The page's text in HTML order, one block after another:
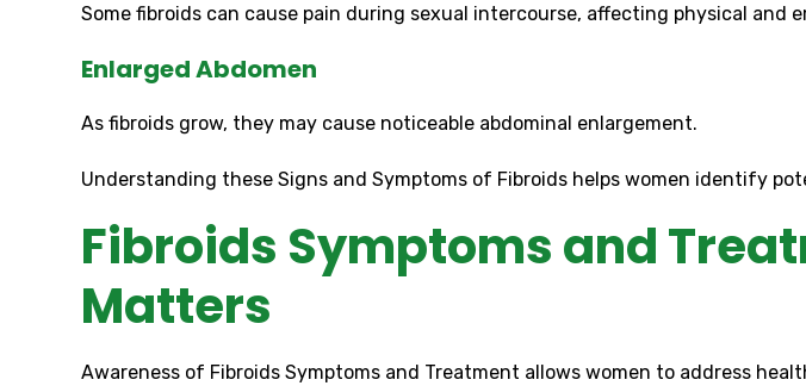
Some fibroids can cause pain during sexual intercourse, affecting physical and
Enlarged Abdomen
As fibroids grow, they may cause noticeable abdominal enlargement.
Understanding these Signs and Symptoms of Fibroids helps women identify
Fibroids Symptoms and
Matters
Awareness of Fibroids Symptoms and Treatment allows women to address